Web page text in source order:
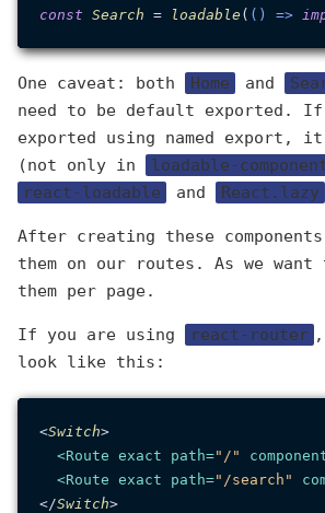
const Search = loadable ( () =>
One caveat: both Home and
need to be default exported.
exported using named export,
(not only in
loadable-
react-loadable
and React.lazy
After creating these
them on our routes. As we
them per page.
If you are using react-router
look like this:
<Switch>
<Route exact path="/"
<Route exact path="/search"
</Switch >